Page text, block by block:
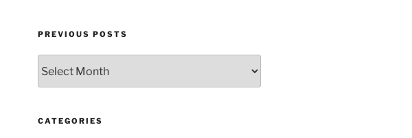
PREVIOUS POSTS
posts
CATEGORIES